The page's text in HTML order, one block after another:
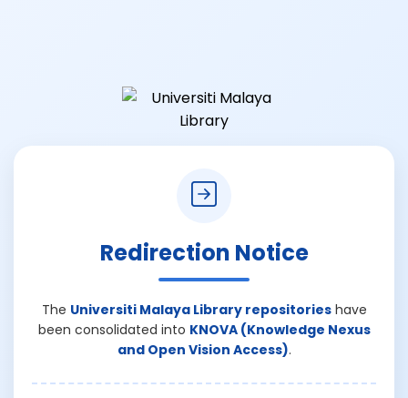
Redirection Notice
The Universiti Malaya Library repositorieshave
been consolidated into KNOVA (Knowledge Nexus
and Open Vision Access).